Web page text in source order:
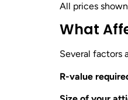
All prices
What
Several factors
R-value